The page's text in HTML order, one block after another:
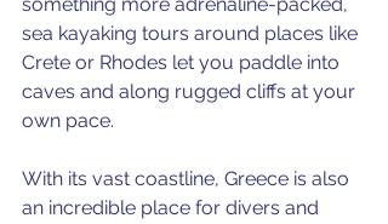
sea kayaking tours around places like
Crete or Rhodes let you paddle into
caves and along rugged cliffs at your
own pace.
With its vast coastline, Greece is also
an incredible place for divers and